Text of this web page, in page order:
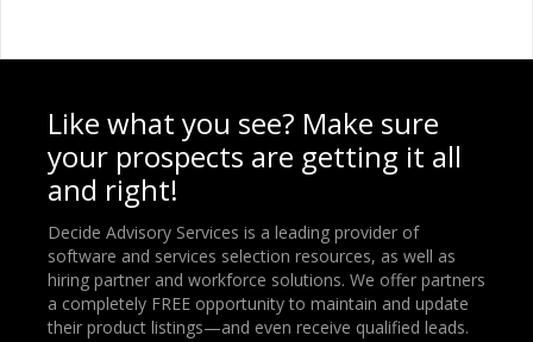
Like what you see? Make sure
your prospects are getting it all
and right!
Decide Advisory Services is a leading provider of
software and services selection resources, as well as
hiring partner and workforce solutions. We offer partners
a completely FREE opportunity to maintain and update
their product listings—and even receive qualified leads.